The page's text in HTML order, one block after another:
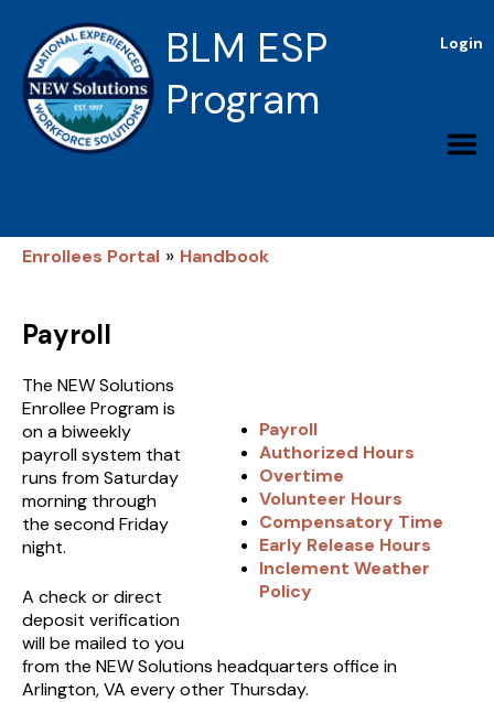
Login
BLM ESP
Program
Enrollees Portal » Handbook
Payroll
Payroll
Authorized Hours
Overtime
Volunteer Hours
Compensatory Time
Early Release Hours
Inclement Weather
Policy
The NEW Solutions
Enrollee Program is
on a biweekly
payroll system that
runs from Saturday
morning through
the second Friday
night.
A check or direct
deposit verification
will be mailed to you
from the NEW Solutions headquarters office in
Arlington, VA every other Thursday.